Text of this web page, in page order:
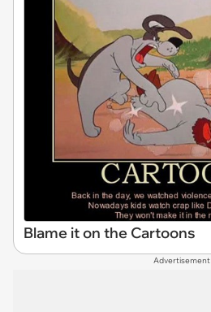
Blame it on the Cartoons
Advertisement